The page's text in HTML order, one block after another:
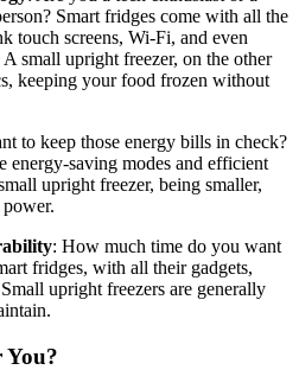
Smart fridges come with all the
touch screens, Wi-Fi, and even
small upright freezer, on the other
keeping your food frozen without
to keep those energy bills in check?
energy-saving modes and efficient
upright freezer, being smaller,
: How much time do you want
fridges, with all their gadgets,
upright freezers are generally
You?